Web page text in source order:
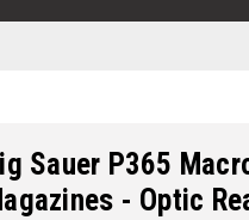
Sauer P365
- Optic